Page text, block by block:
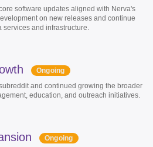
software updates aligned with Nerva's
on new releases and continue
services and infrastructure.
Ongoing
and continued growing the broader
education, and outreach initiatives.
Ongoing